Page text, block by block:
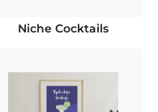
Niche Cocktails